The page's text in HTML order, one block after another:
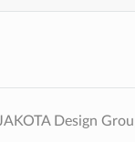
Design